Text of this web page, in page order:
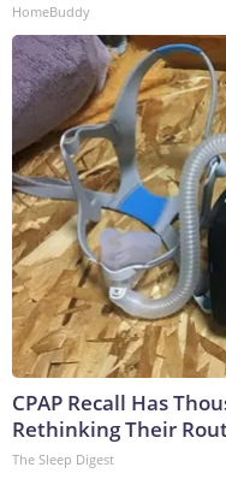
HomeBuddy
CPAP Recall Has
Rethinking Their
The Sleep Digest